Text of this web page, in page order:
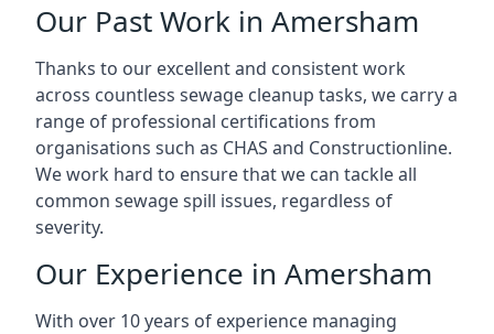
Our Past Work in Amersham
Thanks to our excellent and consistent work
across countless sewage cleanup tasks, we carry a
range of professional certifications from
organisations such as CHAS and Constructionline.
We work hard to ensure that we can tackle all
common sewage spill issues, regardless of
severity.
Our Experience in Amersham
With over 10 years of experience managing